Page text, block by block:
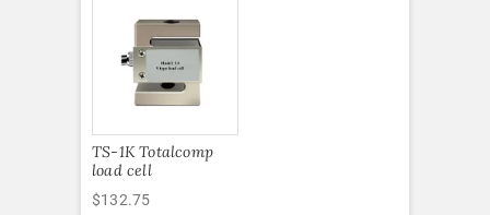
TS-1K Totalcomp
load cell
$132.75